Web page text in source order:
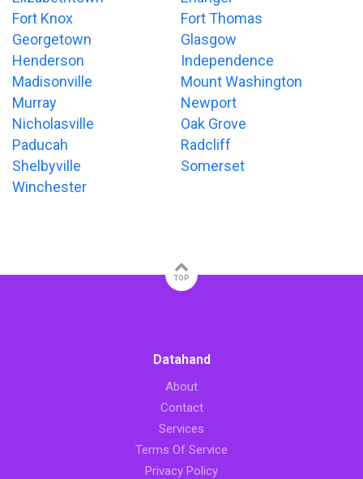
Fort Knox
Fort Thomas
Georgetown
Glasgow
Henderson
Independence
Madisonville
Mount Washington
Murray
Newport
Nicholasville
Oak Grove
Paducah
Radcliff
Shelbyville
Somerset
Winchester
TOP
Datahand
About
Contact
Services
Terms Of Service
Privacy Policy